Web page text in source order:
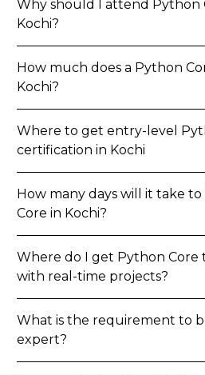
Why should I attend Python
Kochi?
How much does a Python
Kochi?
Where to get entry-level
certification in Kochi
How many days will it take
Core in Kochi?
Where do I get Python Core
with real-time projects?
What is the requirement to
expert?